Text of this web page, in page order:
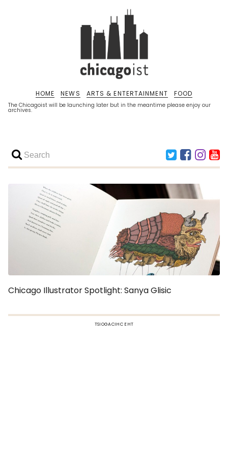
The Chicagoist will be launching later but in the meantime please enjoy our
archives.
HOME NEWS ARTS & ENTERTAINMENT FOOD
Chicago Illustrator Spotlight: Sanya Glisic
TSIOGACIHC EHT